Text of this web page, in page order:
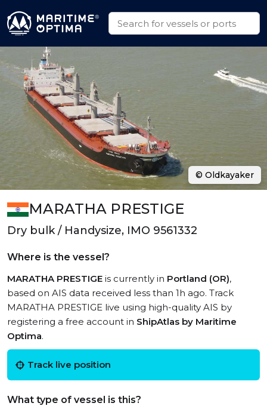
MARATHA PRESTIGE
Dry bulk / Handysize, IMO 9561332
Where is the vessel?
MARATHA PRESTIGE is currently in Portland (OR),
based on AIS data received less than 1h ago. Track
MARATHA PRESTIGE live using high-quality AIS by
registering a free account in ShipAtlas by Maritime
Optima.
Track live position
What type of vessel is this?
© Oldkayaker